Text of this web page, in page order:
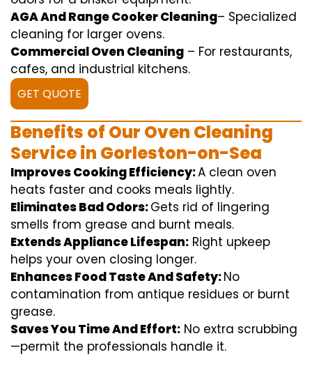
AGA And Range Cooker Cleaning– Specialized
cleaning for larger ovens.
Commercial Oven Cleaning – For restaurants,
cafes, and industrial kitchens.
GET QUOTE
Benefits of Our Oven Cleaning
Service in Gorleston-on-Sea
Improves Cooking Efficiency:A clean oven
heats faster and cooks meals lightly.
Eliminates Bad Odors:Gets rid of lingering
smells from grease and burnt meals.
Extends Appliance Lifespan: Right upkeep
helps your oven closing longer.
Enhances Food Taste And Safety:No
contamination from antique residues or burnt
grease.
Saves You Time And Effort: No extra scrubbing
—permit the professionals handle it.